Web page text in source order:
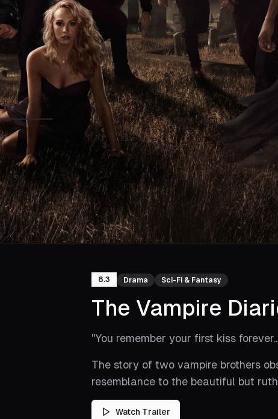
8.3 Drama Sci-Fi & Fantasy
The Vampire
"You remember your first kiss
The story of two vampire brothers
resemblance to the beautiful but
Watch Trailer